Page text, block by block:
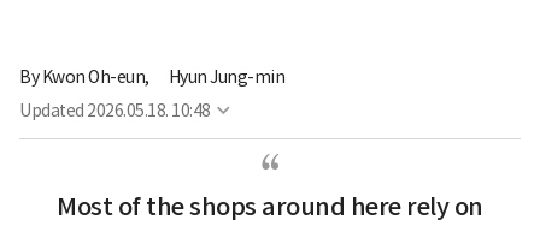
ByKwon Oh-eun,
Hyun Jung-min
Updated 2026.05.18. 10:48
Most of the shops around here rely on